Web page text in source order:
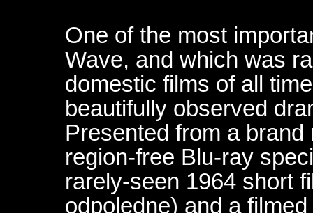
One of the most
Wave, and which was
domestic films of all
beautifully observed
Presented from a
region-free Blu-ray
rarely-seen 1964 short
odpoledne) and a